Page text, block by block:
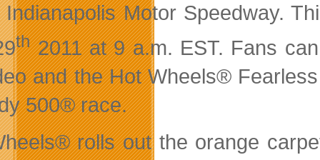
Motor Speedway.
th2011 at 9 a.m. EST. Fans
and the Hot Wheels®
500® race.
rolls out the orange